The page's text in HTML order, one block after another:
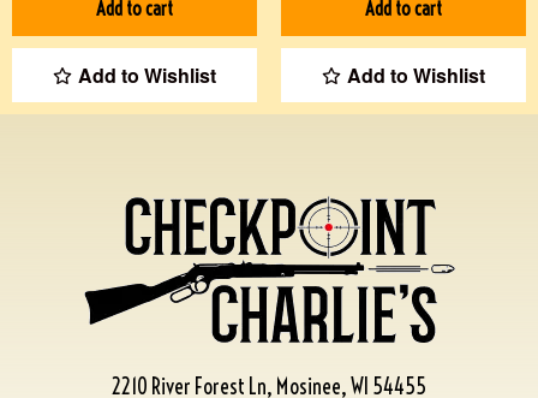
Add to cart
Add to Wishlist
Add to cart
Add to Wishlist
2210 River Forest Ln, Mosinee, WI 54455